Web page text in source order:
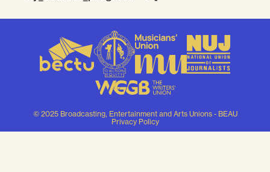
© 2025 Broadcasting, Entertainment and Arts Unions - BEAU
Privacy Policy